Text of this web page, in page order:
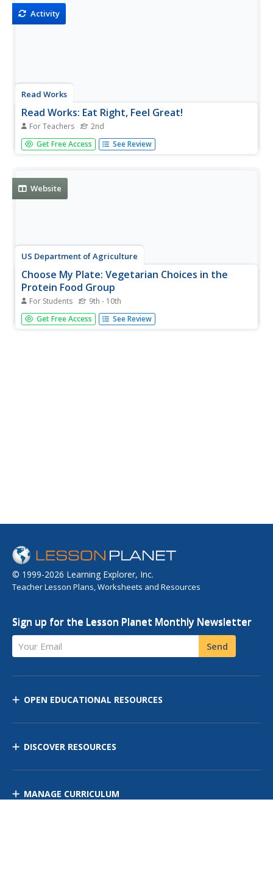
Activity
Read Works
Read Works: Eat Right, Feel Great!
For Teachers 2nd
[Free Registration/Login Required] An informational text
introducing the four food groups of a healthy diet. A
Get Free Access See Review
Website
US Department of Agriculture
Choose My Plate: Vegetarian Choices in the
Protein Food Group
For Students 9th - 10th
Here a few tips to help vegetarians get enough protein by
eating beans, nuts, and soy products from the meat
Get Free Access See Review
© 1999-2026 Learning Explorer, Inc.
Teacher Lesson Plans, Worksheets and Resources
Sign up for the Lesson Planet Monthly Newsletter
Your Email Send
OPEN EDUCATIONAL RESOURCES
DISCOVER RESOURCES
MANAGE CURRICULUM